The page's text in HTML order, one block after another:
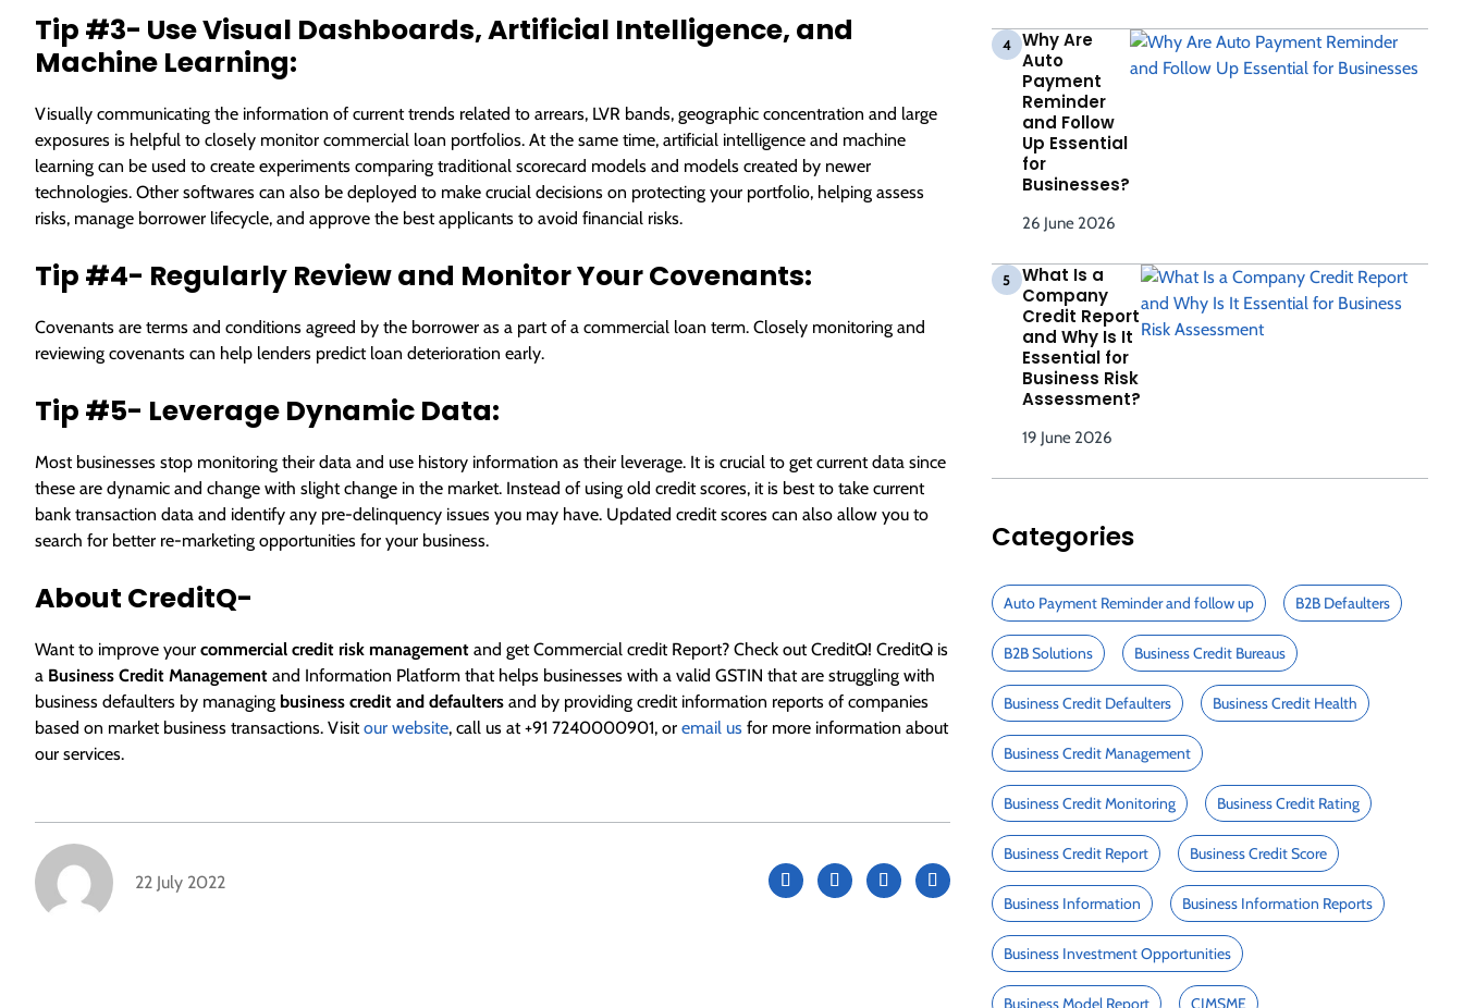
Tip #3- Use Visual Dashboards, Artificial Intelligence, and
Machine Learning:
Visually communicating the information of current trends related to arrears, LVR bands, geographic concentration and large
exposures is helpful to closely monitor commercial loan portfolios. At the same time, artificial intelligence and machine
learning can be used to create experiments comparing traditional scorecard models and models created by newer
technologies. Other softwares can also be deployed to make crucial decisions on protecting your portfolio, helping assess
risks, manage borrower lifecycle, and approve the best applicants to avoid financial risks.
Tip #4- Regularly Review and Monitor Your Covenants:
Covenants are terms and conditions agreed by the borrower as a part of a commercial loan term. Closely monitoring and
reviewing covenants can help lenders predict loan deterioration early.
Tip #5- Leverage Dynamic Data:
Most businesses stop monitoring their data and use history information as their leverage. It is crucial to get current data since
these are dynamic and change with slight change in the market. Instead of using old credit scores, it is best to take current
bank transaction data and identify any pre-delinquency issues you may have. Updated credit scores can also allow you to
search for better re-marketing opportunities for your business.
About CreditQ-
Want to improve your commercial credit risk management and get Commercial credit Report? Check out CreditQ! CreditQ is
a Business Credit Management and Information Platform that helps businesses with a valid GSTIN that are struggling with
business defaulters by managing business credit and defaulters and by providing credit information reports of companies
based on market business transactions. Visitour website, call us at +91 7240000901, or email us for more information about
our services.
22 July 2022
4
Why Are
Auto
Payment
Reminder
and Follow
Up Essential
for
Businesses?
26 June 2026
5
What Is a
Company
Credit Report
and Why Is It
Essential for
Business Risk
Assessment?
19 June 2026
Categories
Auto Payment Reminder and follow up B2B Defaulters
B2B Solutions Business Credit Bureaus
Business Credit Defaulters Business Credit Health
Business Credit Management
Business Credit Monitoring Business Credit Rating
Business Credit Report Business Credit Score
Business Information Business Information Reports
Business Investment Opportunities
Business Model Report CIMSME